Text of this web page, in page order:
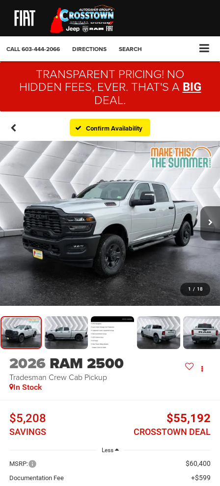
CALL603-444-2066 DIRECTIONS SEARCH
TRANSPARENT PRICING! NO
HIDDEN FEES, EVER. THAT'S A BIG
DEAL.
Confirm Availability
1 / 18
2026 RAM 2500
Tradesman Crew Cab Pickup
In Stock
$5,208
SAVINGS
$55,192
CROSSTOWN DEAL
Less
MSRP: $60,400
Documentation Fee +$599